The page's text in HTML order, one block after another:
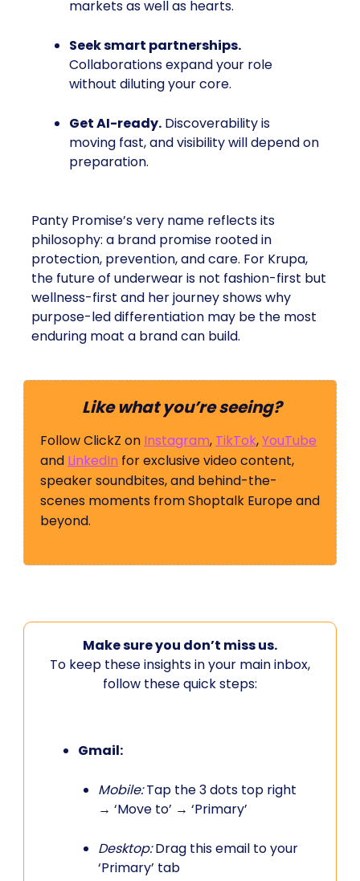
markets as well as hearts.
Seek smart partnerships.
Collaborations expand your role
without diluting your core.
Get AI-ready. Discoverability is
moving fast, and visibility will depend on
preparation.
Panty Promise’s very name reflects its
philosophy: a brand promise rooted in
protection, prevention, and care. For Krupa,
the future of underwear is not fashion-first but
wellness-first and her journey shows why
purpose-led differentiation may be the most
enduring moat a brand can build.
Like what you’re seeing?
Follow ClickZ on Instagram, TikTok,YouTube
and LinkedIn for exclusive video content,
speaker soundbites, and behind-the-
scenes moments from Shoptalk Europe and
beyond.
Make sure you don’t miss us.
To keep these insights in your main inbox,
follow these quick steps:
Gmail:
Mobile:Tap the 3 dots top right
→ ‘Move to’ → ‘Primary’
Desktop:Drag this email to your
‘Primary’ tab